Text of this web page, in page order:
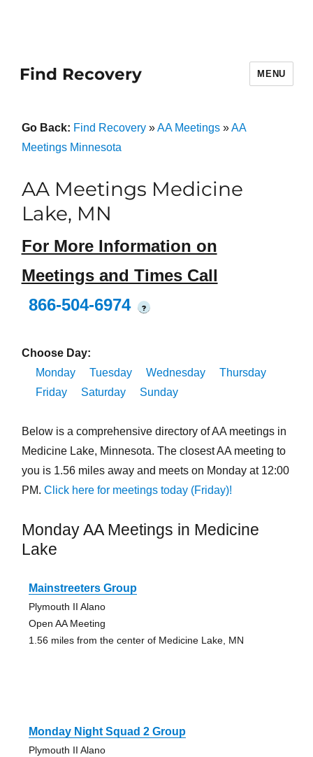
Find Recovery MENU
Go Back: Find Recovery»AA Meetings»AA
Meetings Minnesota
AA Meetings Medicine
Lake, MN
For More Information on
Meetings and Times Call
866-504-6974
?
Choose Day:
Monday
Tuesday Wednesday
Thursday
Friday
Saturday Sunday
Below is a comprehensive directory of AA meetings in
Medicine Lake, Minnesota. The closest AA meeting to
you is 1.56 miles away and meets on Monday at 12:00
PM. Click here for meetings today (Friday)!
Monday AA Meetings in Medicine
Lake
Mainstreeters Group
Plymouth II Alano
Open AA Meeting
1.56 miles from the center of Medicine Lake, MN
Monday Night Squad 2 Group
Plymouth II Alano